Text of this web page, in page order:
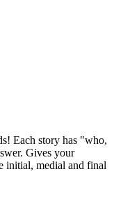
Each story has "who,
Gives your
initial, medial and final